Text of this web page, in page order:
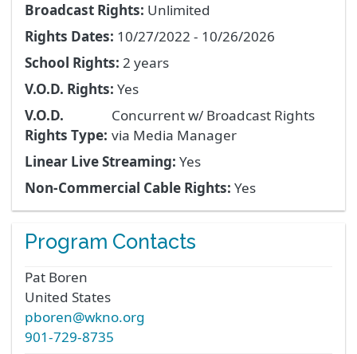
Broadcast Rights: Unlimited
Rights Dates: 10/27/2022 - 10/26/2026
School Rights: 2 years
V.O.D. Rights: Yes
V.O.D.
Rights Type:
Concurrent w/ Broadcast Rights
via Media Manager
Linear Live Streaming: Yes
Non-Commercial Cable Rights: Yes
Program Contacts
Pat Boren
United States
pboren@wkno.org
901-729-8735